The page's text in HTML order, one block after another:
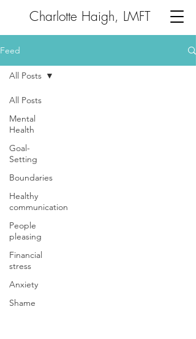
Charlotte Haigh, LMFT
Feed
All Posts
Mental
Health
Goal-
Setting
Boundaries
Healthy
communication
People
pleasing
Financial
stress
Anxiety
Shame
All Posts